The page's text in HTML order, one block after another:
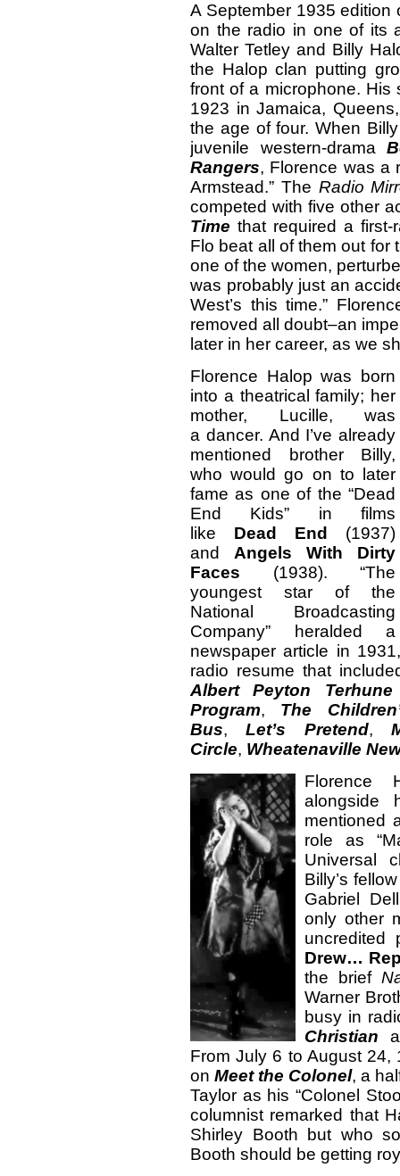
A September 1935 edition
on the radio in one of its
Walter Tetley and Billy
the Halop clan putting
front of a microphone. His
1923 in Jamaica,
the age of four. When
juvenile western-drama
Rangers, Florence was a
Armstead.” The Radio
competed with five other
Time that required a
Flo beat all of them out for
one of the women,
was probably just an
West’s this time.”
removed all doubt–an
later in her career, as we
Florence Halop was born
into a theatrical family; her
mother, Lucille, was
a dancer. And I’ve already
mentioned brother Billy,
who would go on to later
fame as one of the “Dead
End Kids” in films
like Dead End (1937)
and Angels With Dirty
Faces (1938). “The
youngest star of the
National Broadcasting
Company” heralded a
newspaper article in
radio resume that
Albert Peyton
Program, The
Bus,Let’s Pretend,
Circle, Wheatenaville
Florence
alongside
mentioned
role as
Universal
Billy’s
Gabriel
only other
uncredited
Drew…
the brief
Warner
busy in
Christian
From July 6 to August 24,
on Meet the Colonel, a
Taylor as his “Colonel
columnist remarked that
Shirley Booth but who
Booth should be getting